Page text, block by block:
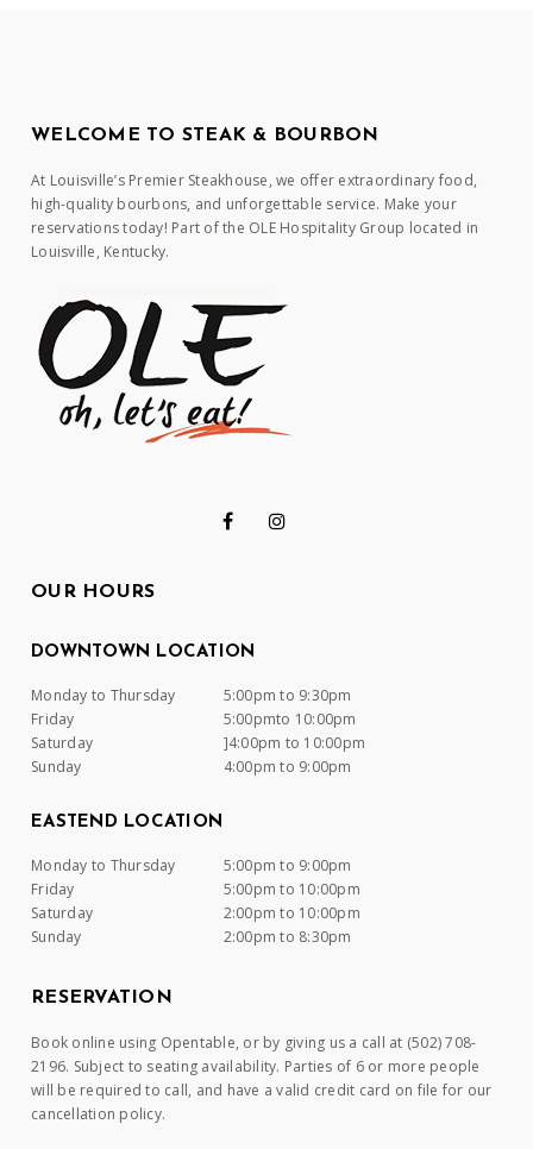
WELCOME TO STEAK & BOURBON
At Louisville’s Premier Steakhouse, we offer extraordinary food,
high-quality bourbons, and unforgettable service. Make your
reservations today! Part of the OLE Hospitality Group located in
Louisville, Kentucky.
OUR HOURS
DOWNTOWN LOCATION
Monday to Thursday
5:00pm to 9:30pm
Friday
5:00pmto 10:00pm
Saturday
]4:00pm to 10:00pm
Sunday
4:00pm to 9:00pm
EASTEND LOCATION
Monday to Thursday
5:00pm to 9:00pm
Friday
5:00pm to 10:00pm
Saturday
2:00pm to 10:00pm
Sunday
2:00pm to 8:30pm
RESERVATION
Book online using Opentable, or by giving us a call at (502) 708-
2196. Subject to seating availability. Parties of 6 or more people
will be required to call, and have a valid credit card on file for our
cancellation policy.